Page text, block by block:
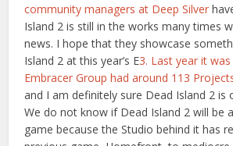
community managers at Deep Silver
Island 2 is still in the works many times
news. I hope that they showcase
Island 2 at this year’s E3. Last year it
Embracer Group had around 113
and I am definitely sure Dead Island 2 is
We do not know if Dead Island 2 will be
game because the Studio behind it has